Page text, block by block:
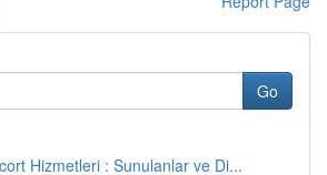
Go
Hizmetleri : Sunulanlar ve Di...